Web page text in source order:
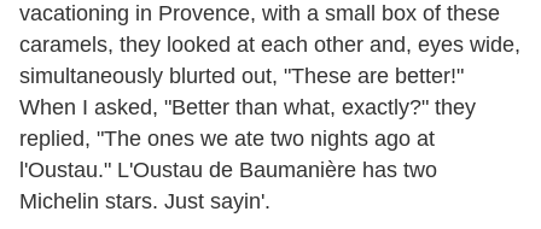
vacationing in Provence, with a small box of these
caramels, they looked at each other and, eyes wide,
simultaneously blurted out, "These are better!"
When I asked, "Better than what, exactly?" they
replied, "The ones we ate two nights ago at
l'Oustau." L'Oustau de Baumanière has two
Michelin stars. Just sayin'.